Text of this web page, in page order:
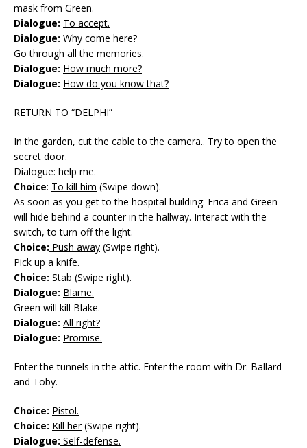
mask from Green.
Dialogue: To accept.
Dialogue: Why come here?
Go through all the memories.
Dialogue: How much more?
Dialogue: How do you know that?
RETURN TO “DELPHI”
In the garden, cut the cable to the camera.. Try to open the
secret door.
Dialogue: help me.
Choice: To kill him (Swipe down).
As soon as you get to the hospital building. Erica and Green
will hide behind a counter in the hallway. Interact with the
switch, to turn off the light.
Choice: Push away (Swipe right).
Pick up a knife.
Choice: Stab (Swipe right).
Dialogue: Blame.
Green will kill Blake.
Dialogue: All right?
Dialogue: Promise.
Enter the tunnels in the attic. Enter the room with Dr. Ballard
and Toby.
Choice: Pistol.
Choice: Kill her(Swipe right).
Dialogue: Self-defense.